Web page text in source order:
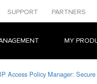
SUPPORT PARTNERS
MY
Access Policy Manager: